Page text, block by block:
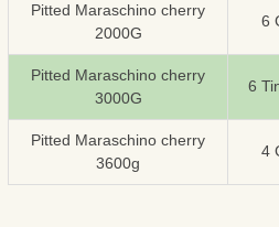
Pitted Maraschino cherry
2000G
6
Pitted Maraschino cherry
3000G
6
Pitted Maraschino cherry
3600g
4